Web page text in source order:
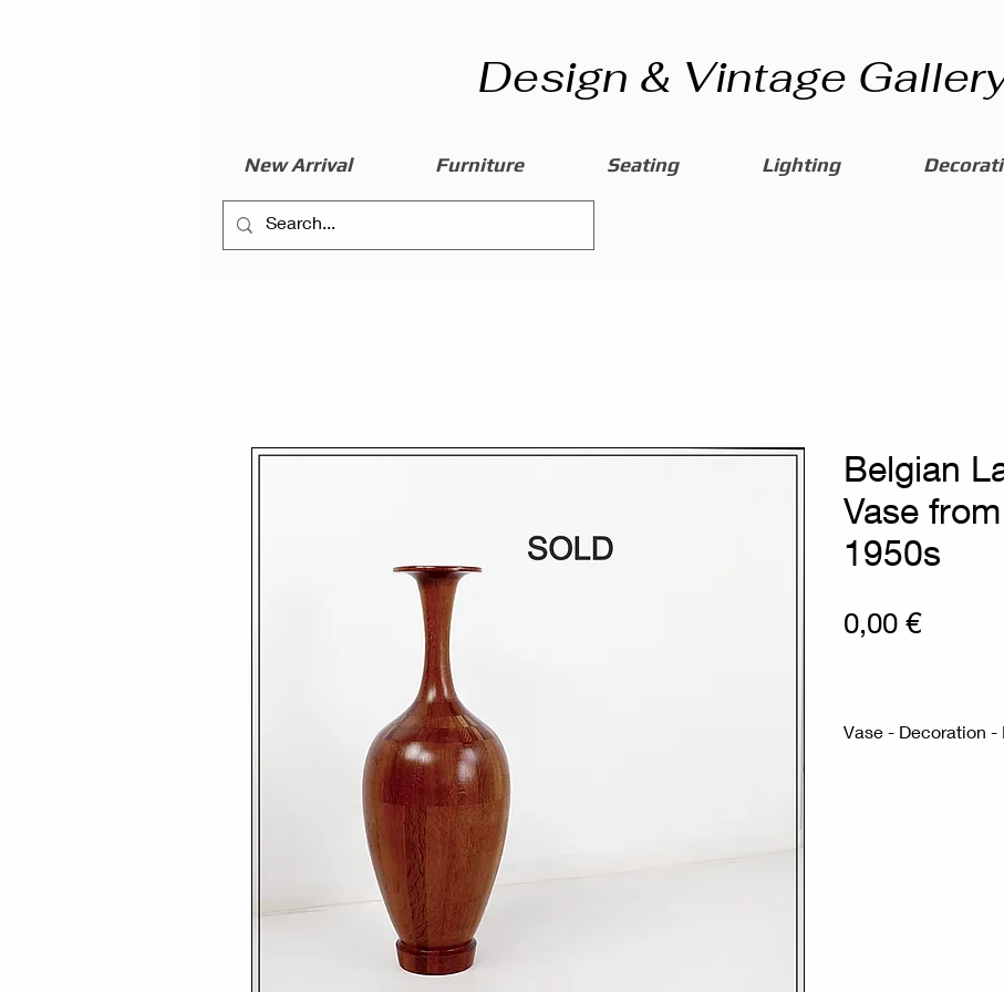
Design & Vintage
New Arrival Furniture Seating Lighting
Belgian
Vase
1950s
0,00 €Prix
Vase - Decoration